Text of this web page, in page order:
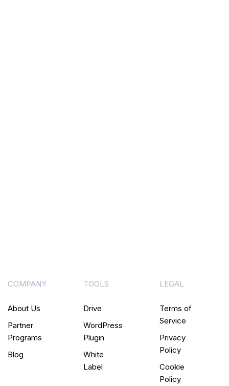
COMPANY
About Us
Partner
Programs
Blog
TOOLS
Drive
WordPress
Plugin
White
Label
LEGAL
Terms of
Service
Privacy
Policy
Cookie
Policy